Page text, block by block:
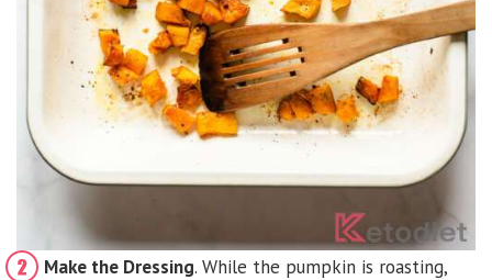
Make the Dressing. While the pumpkin is roasting,